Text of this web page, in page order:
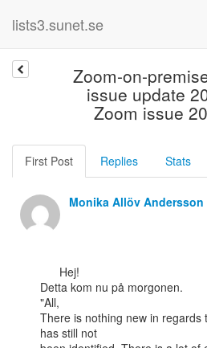
lists3.sunet.se
Zoom-on-
issue update
Zoom issue
First Post Replies Stats
Monika Allöv Andersson
Detta kom nu på morgonen.
"All,
There is nothing new in
has still not